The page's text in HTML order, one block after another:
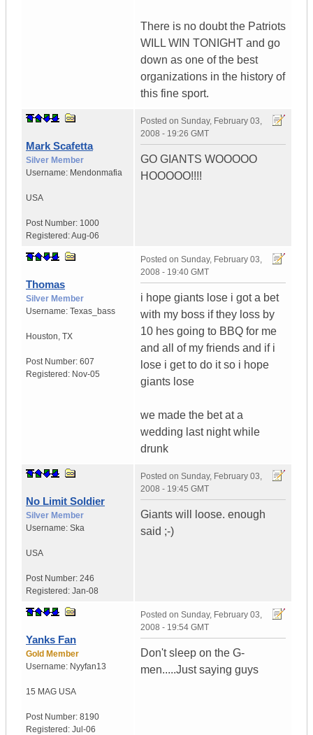
There is no doubt the Patriots
WILL WIN TONIGHT and go
down as one of the best
organizations in the history of
this fine sport.
Mark Scafetta
Silver Member
Username: Mendonmafia
USA
Post Number: 1000
Registered:Aug-06
Posted on Sunday, February 03,
2008 - 19:26 GMT
GO GIANTS WOOOOO
HOOOOO!!!!
Thomas
Silver Member
Username: Texas_bass
Houston, TX
Post Number: 607
Registered: Nov-05
Posted on Sunday, February 03,
2008 - 19:40 GMT
i hope giants lose i got a bet
with my boss if they loss by
10 hes going to BBQ for me
and all of my friends and if i
lose i get to do it so i hope
giants lose
we made the bet at a
wedding last night while
drunk
No Limit Soldier
Silver Member
Username: Ska
USA
Post Number: 246
Registered: Jan-08
Posted on Sunday, February 03,
2008 - 19:45 GMT
Giants will loose. enough
said ;-)
Yanks Fan
Gold Member
Username: Nyyfan13
15 MAG USA
Post Number: 8190
Registered: Jul-06
Posted on Sunday, February 03,
2008 - 19:54 GMT
Don't sleep on the G-
men.....Just saying guys